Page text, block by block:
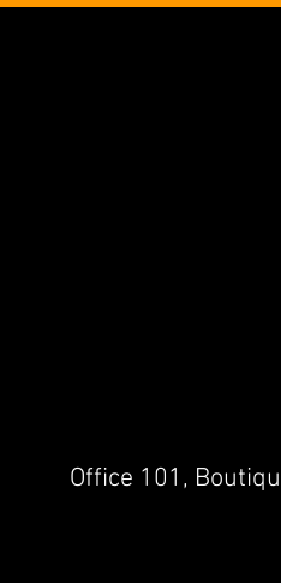
Office 101,